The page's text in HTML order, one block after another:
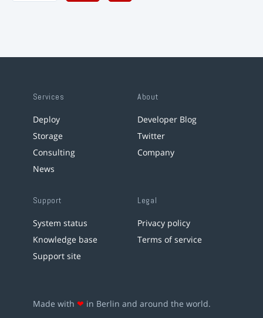
Services
Deploy
Storage
Consulting
News
About
Developer Blog
Twitter
Company
Support
System status
Knowledge base
Support site
Legal
Privacy policy
Terms of service
Made with ❤ in Berlin and around the world.